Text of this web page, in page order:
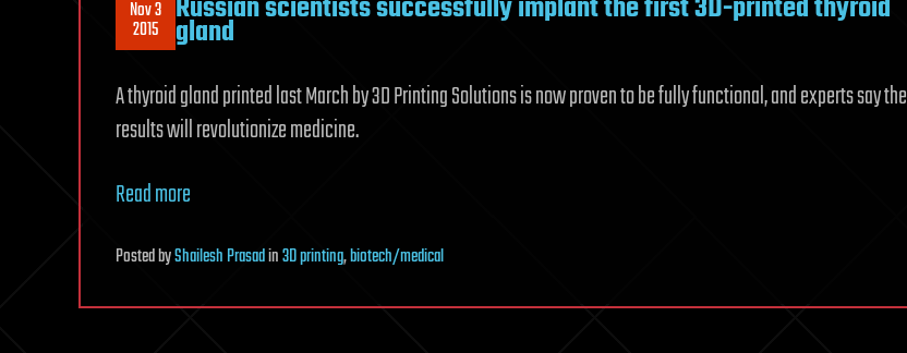
Nov 3
2015 gland
A thyroid gland printed last March by 3D Printing Solutions is now proven to be fully functional, and experts say the
results will revolutionize medicine.
Read more
PostedbyShailesh Prasadin3D printing,biotech/medical